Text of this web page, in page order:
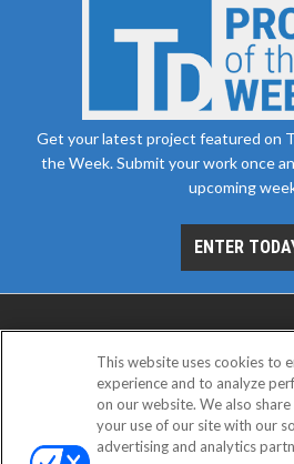
Get your latest project featured on
the Week. Submit your work once
upcoming
ENTER
This website uses cookies to
experience and to analyze
on our website. We also
your use of our site with our
advertising and analytics